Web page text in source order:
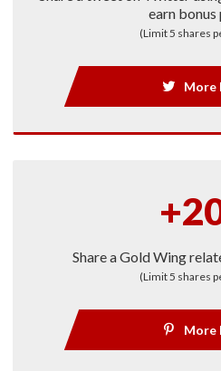
earn bonus
(Limit 5 shares
More
Share a Gold Wing
(Limit 5 shares
More